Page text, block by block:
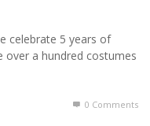
celebrate 5 years of
over a hundred costumes
0 Comments